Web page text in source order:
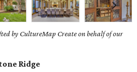
by CultureMap Create on behalf of our
Ridge